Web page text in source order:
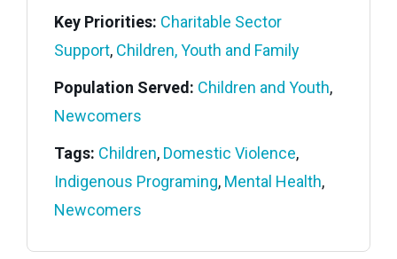
Key Priorities: Charitable Sector
Support, Children, Youth and Family
Population Served: Children and Youth,
Newcomers
Tags: Children, Domestic Violence,
Indigenous Programing, Mental Health,
Newcomers